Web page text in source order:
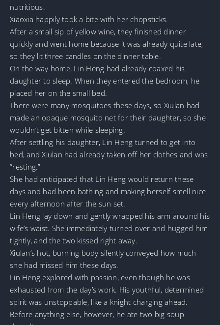
nutritious.
Xiaoxia happily took a bite with her chopsticks.
After a small sip of yellow wine, they finished dinner
quickly and went home because it was already quite late,
so they lit three candles on the dinner table.
On the way home, Lin Heng had already coaxed his
daughter to sleep. When they entered the bedroom, he
placed her on the small bed.
There were many mosquitoes these days, so Xiulan had
made an opaque mosquito net for their daughter, so she
wouldn’t get bitten while sleeping.
After settling his daughter, Lin Heng turned to get into
bed, and Xiulan had already taken off her clothes and was
“resting.”
She had anticipated that Lin Heng would return these
days and had been bathing and making herself smell nice
every afternoon after the sun set.
Lin Heng lay down and gently wrapped his arm around his
wife’s waist. She immediately turned over and hugged him
tightly, and the two kissed right away.
Xiulan’s hot, burning body silently conveyed how much
she had missed him these days.
Lin Heng explored with passion, even though he was
exhausted from the day’s work. His youthful, determined
spirit was unstoppable, like a knight charging ahead.
Before anything else, however, he ate two big soup